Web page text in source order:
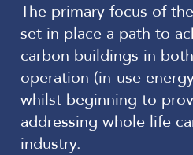
The primary focus of
set in place a path to
carbon buildings in
operation (in-use
whilst beginning to
addressing whole life
industry.